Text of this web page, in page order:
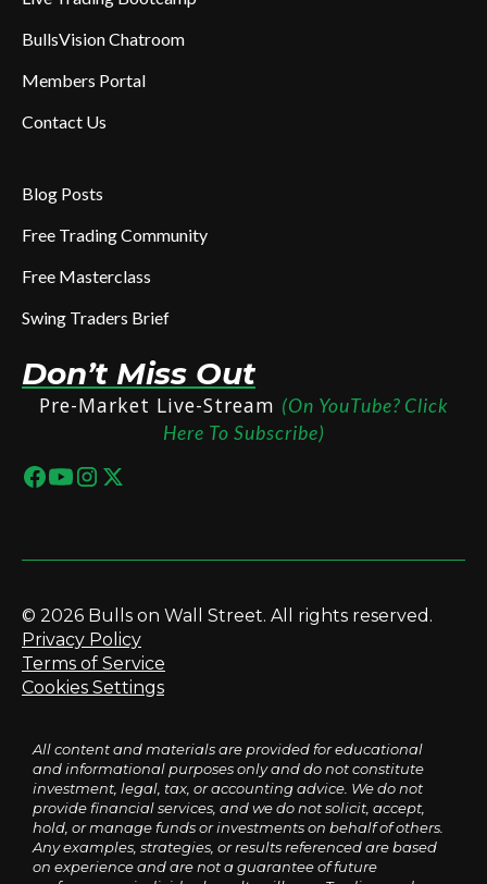
BullsVision Chatroom
Members Portal
Contact Us
Blog Posts
Free Trading Community
Free Masterclass
Swing Traders Brief
Don’t Miss Out
Pre-Market Live-Stream (On YouTube? Click
Here To Subscribe)
© 2026 Bulls on Wall Street. All rights reserved.
Privacy Policy
Terms of Service
Cookies Settings
All content and materials are provided for educational
and informational purposes only and do not constitute
investment, legal, tax, or accounting advice. We do not
provide financial services, and we do not solicit, accept,
hold, or manage funds or investments on behalf of others.
Any examples, strategies, or results referenced are based
on experience and are not a guarantee of future